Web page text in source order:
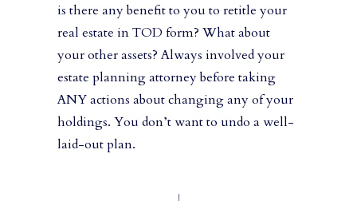
is there any benefit to you to retitle your
real estate in TOD form? What about
your other assets? Always involved your
estate planning attorney before taking
ANY actions about changing any of your
holdings. You don’t want to undo a well-
laid-out plan.